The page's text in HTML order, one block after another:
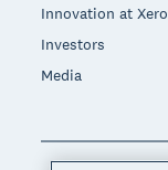
Innovation at Xero
Investors
Media